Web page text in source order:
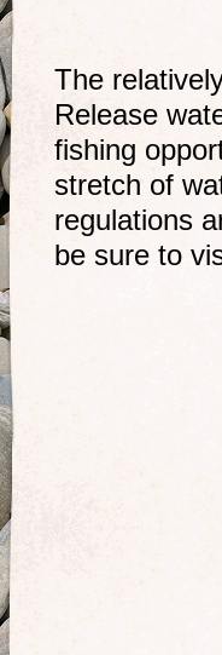
The
Release
fishing
stretch of
regulations
be sure to